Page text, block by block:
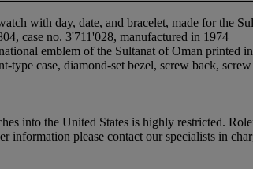
with day, date, and bracelet, made for the
case no. 3'711'028, manufactured in 1974
emblem of the Sultanat of Oman printed
type case, diamond-set bezel, screw back,
into the United States is highly restricted.
please contact our specialists in